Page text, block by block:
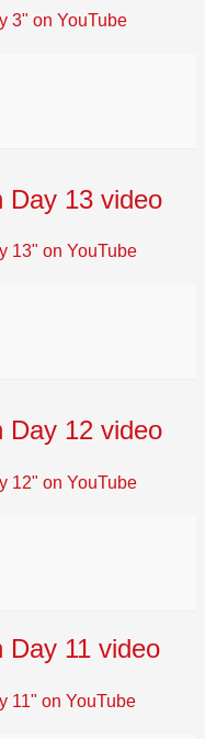
3" on YouTube
Day 13 video
13" on YouTube
Day 12 video
12" on YouTube
Day 11 video
11" on YouTube